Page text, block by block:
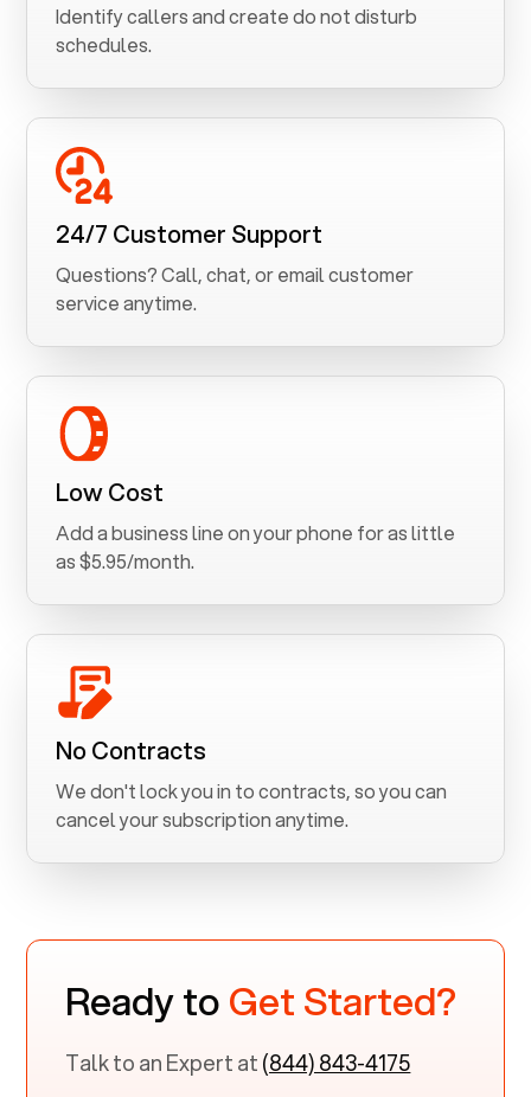
Identify callers and create do not disturb
schedules.
24/7 Customer Support
Questions? Call, chat, or email customer
service anytime.
Low Cost
Add a business line on your phone for as little
as $5.95/month.
No Contracts
We don't lock you in to contracts, so you can
cancel your subscription anytime.
Ready toGet Started?
Talk to an Expert at(844) 843-4175